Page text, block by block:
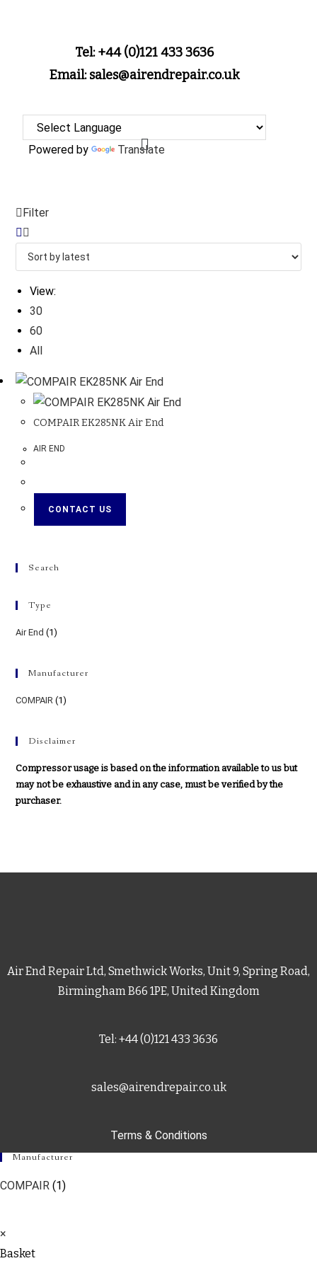
Tel: +44 (0)121 433 3636
Email: sales@airendrepair.co.uk
Powered by Translate
Filter
View:
30
60
All
COMPAIR EK285NK Air End
AIR END
CONTACT US
Search
Type
Air End (1)
Manufacturer
COMPAIR (1)
Disclaimer
Compressor usage is based on the information available to us but
may not be exhaustive and in any case, must be verified by the
purchaser.
Air End Repair Ltd, Smethwick Works, Unit 9, Spring Road,
Birmingham B66 1PE, United Kingdom
Tel: +44 (0)121 433 3636
sales@airendrepair.co.uk
Terms & Conditions
Manufacturer
COMPAIR (1)
×
Basket